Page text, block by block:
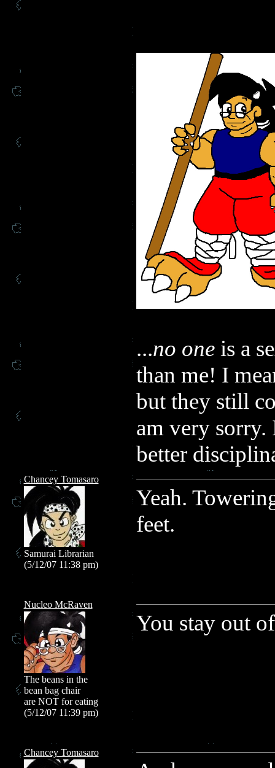
...no oneis a
than me! I
but they still
am very
better
Chancey Tomasaro
Samurai Librarian
(5/12/07 11:38 pm)
Yeah.
feet.
Nucleo McRaven
The beans in the
bean bag chair
are NOT for eating
(5/12/07 11:39 pm)
You stay out
Chancey Tomasaro